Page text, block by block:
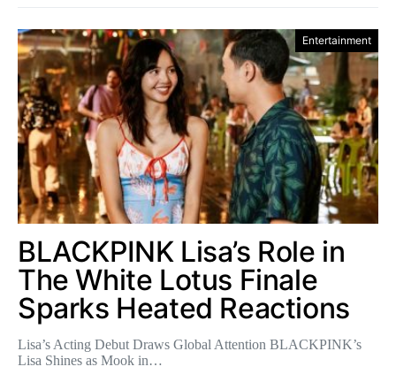
Entertainment
BLACKPINK Lisa’s Role in
The White Lotus Finale
Sparks Heated Reactions
Lisa’s Acting Debut Draws Global Attention BLACKPINK’s
Lisa Shines as Mook in…